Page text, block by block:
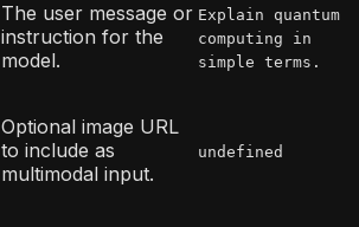
The user message or
instruction for the
model.
Explain quantum
computing in
simple terms.
Optional image URL
to include as
multimodal input.
undefined